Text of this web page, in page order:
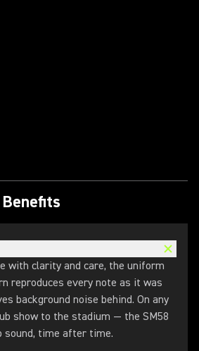
with clarity and care, the uniform
reproduces every note as it was
background noise behind. On any
show to the stadium — the SM58
sound, time after time.